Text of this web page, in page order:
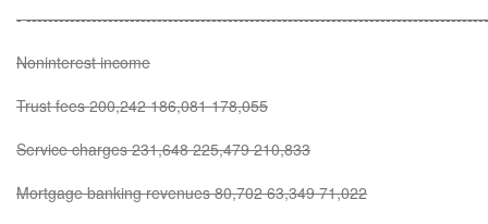
-
Noninterest income
Trust fees 200,242 186,081 178,055
Service charges 231,648 225,479 210,833
Mortgage banking revenues 80,702 63,349 71,022